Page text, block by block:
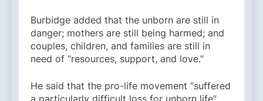
Burbidge added that the unborn are still in
danger; mothers are still being harmed; and
couples, children, and families are still in
need of “resources, support, and love.”
He said that the pro-life movement “suffered